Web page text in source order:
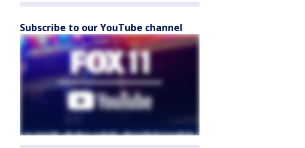
Subscribe to our YouTube channel